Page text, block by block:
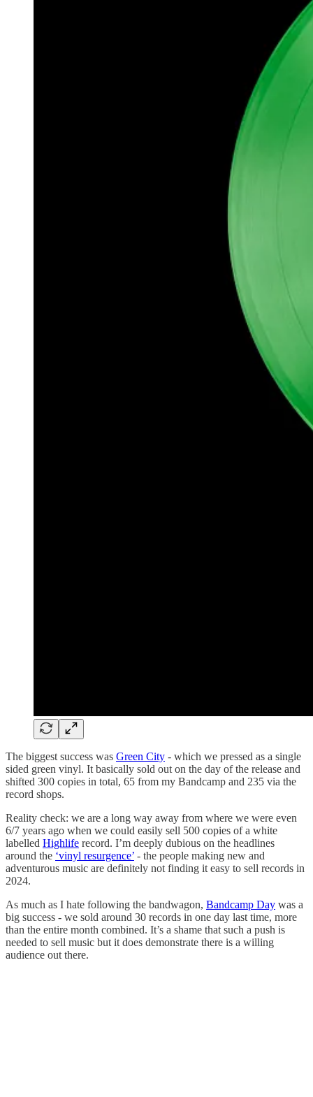
The biggest success was Green City - which we pressed as a single
sided green vinyl. It basically sold out on the day of the release and
shifted 300 copies in total, 65 from my Bandcamp and 235 via the
record shops.
Reality check: we are a long way away from where we were even
6/7 years ago when we could easily sell 500 copies of a white
labelled Highlife record. I’m deeply dubious on the headlines
around the ‘vinyl resurgence’ - the people making new and
adventurous music are definitely not finding it easy to sell records in
2024.
As much as I hate following the bandwagon, Bandcamp Day was a
big success - we sold around 30 records in one day last time, more
than the entire month combined. It’s a shame that such a push is
needed to sell music but it does demonstrate there is a willing
audience out there.